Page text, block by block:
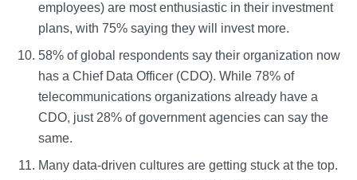
employees) are most enthusiastic in their investment
plans, with 75% saying they will invest more.
58% of global respondents say their organization now
has a Chief Data Officer (CDO). While 78% of
telecommunications organizations already have a
CDO, just 28% of government agencies can say the
same.
Many data-driven cultures are getting stuck at the top.